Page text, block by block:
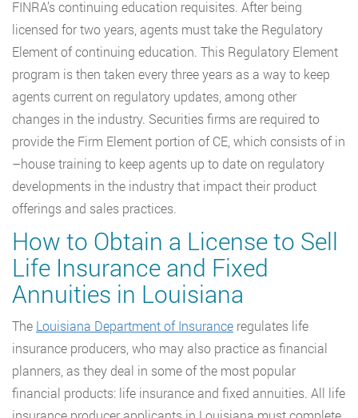
FINRA’s continuing education requisites. After being
licensed for two years, agents must take the Regulatory
Element of continuing education. This Regulatory Element
program is then taken every three years as a way to keep
agents current on regulatory updates, among other
changes in the industry. Securities firms are required to
provide the Firm Element portion of CE, which consists of in
–house training to keep agents up to date on regulatory
developments in the industry that impact their product
offerings and sales practices.
How to Obtain a License to Sell
Life Insurance and Fixed
Annuities in Louisiana
The Louisiana Department of Insurance regulates life
insurance producers, who may also practice as financial
planners, as they deal in some of the most popular
financial products: life insurance and fixed annuities. All life